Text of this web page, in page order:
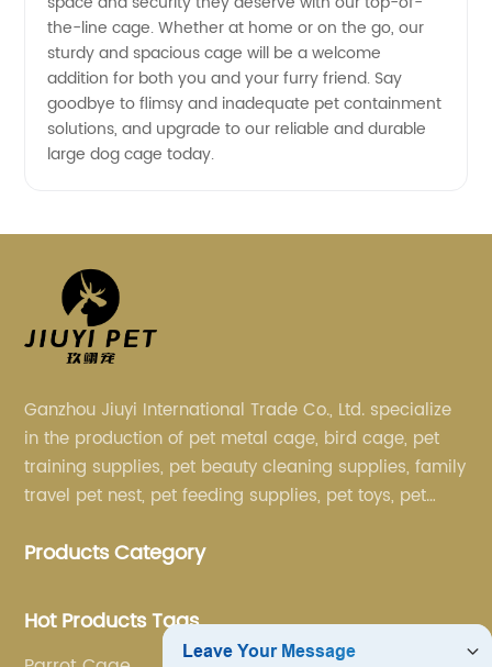
the-line cage. Whether at home or on the go, our
sturdy and spacious cage will be a welcome
addition for both you and your furry friend. Say
goodbye to flimsy and inadequate pet containment
solutions, and upgrade to our reliable and durable
large dog cage today.
Ganzhou Jiuyi International Trade Co., Ltd. specialize
in the production of pet metal cage, bird cage, pet
training supplies, pet beauty cleaning supplies, family
travel pet nest, pet feeding supplies, pet toys, pet
Products Category
Hot Products Tags